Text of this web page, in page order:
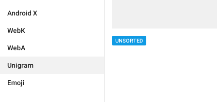
Android X
WebK
WebA
Unigram
Emoji
UNSORTED